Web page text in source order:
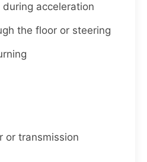
acceleration
the floor or steering
or transmission